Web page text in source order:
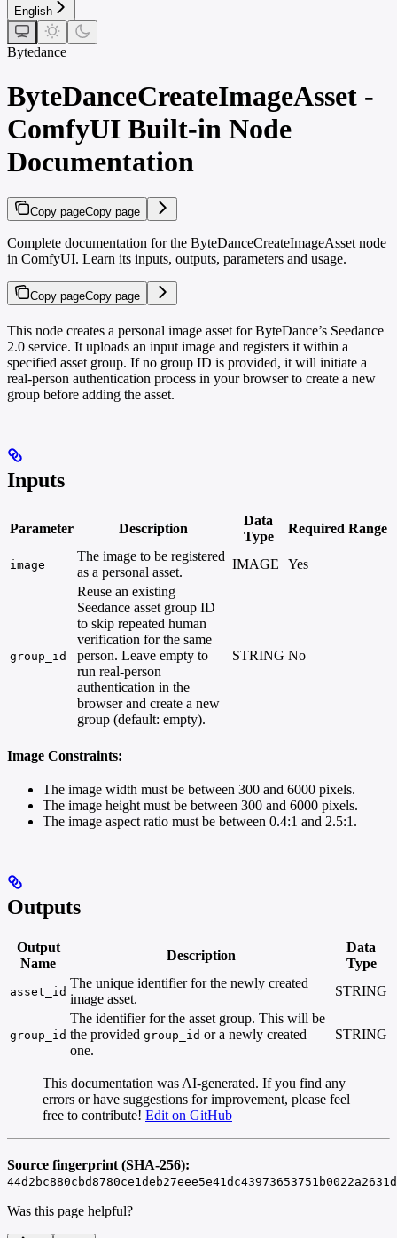
English
Bytedance
ByteDanceCreateImageAsset -
ComfyUI Built-in Node
Documentation
Copy pageCopy page
Complete documentation for the ByteDanceCreateImageAsset node
in ComfyUI. Learn its inputs, outputs, parameters and usage.
Copy pageCopy page
This node creates a personal image asset for ByteDance’s Seedance
2.0 service. It uploads an input image and registers it within a
specified asset group. If no group ID is provided, it will initiate a
real-person authentication process in your browser to create a new
group before adding the asset.
Inputs
Parameter Description
Data
Type
Required Range
image
The image to be registered
as a personal asset.
IMAGE Yes
group_id
Reuse an existing
Seedance asset group ID
to skip repeated human
verification for the same
person. Leave empty to
run real-person
authentication in the
browser and create a new
group (default: empty).
STRING No
Image Constraints:
The image width must be between 300 and 6000 pixels.
The image height must be between 300 and 6000 pixels.
The image aspect ratio must be between 0.4:1 and 2.5:1.
Outputs
Output
Name
Description
Data
Type
asset_id
The unique identifier for the newly created
image asset.
STRING
group_id
The identifier for the asset group. This will be
the provided group_id or a newly created
one.
STRING
This documentation was AI-generated. If you find any
errors or have suggestions for improvement, please feel
free to contribute! Edit on GitHub
Source fingerprint (SHA-256):
Was this page helpful?